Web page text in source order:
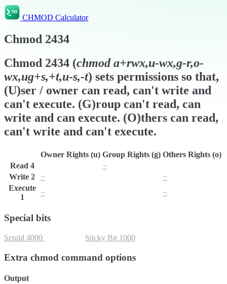
CHMOD Calculator
Chmod 2434
Chmod 2434 (chmoda+rwx,u-wx,g-r,o-
wx,ug+s,+t,u-s,-t) sets permissions so that,
(U)ser / owner can read, can't write and
can't execute. (G)roup can't read, can
write and can execute. (O)thers can read,
can't write and can't execute.
Owner Rights (u) Group Rights (g) Others Rights (o)
Read 4 −
Write 2 −
−
Execute
1
− −
Special bits
Setuid 4000 Sticky Bit 1000
Extra chmod command options
Output